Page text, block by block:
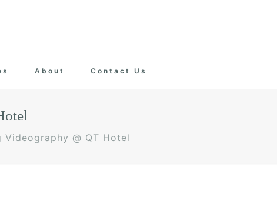
About Contact Us
Videography @ QT Hotel